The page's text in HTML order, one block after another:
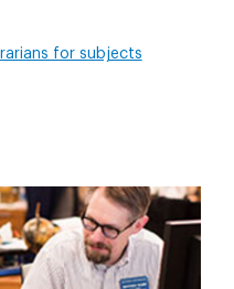
for subjects